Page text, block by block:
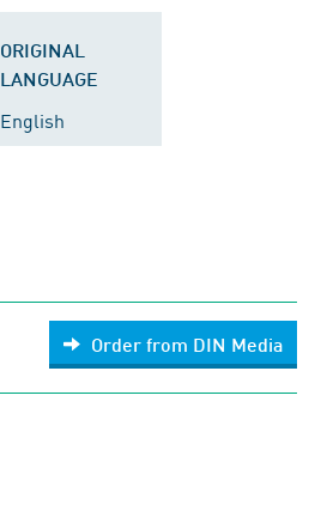
ORIGINAL
LANGUAGE
English
Order from DIN Media